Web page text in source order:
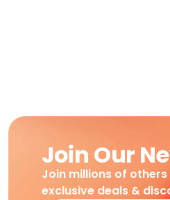
Join Our
Join millions of
exclusive deals &